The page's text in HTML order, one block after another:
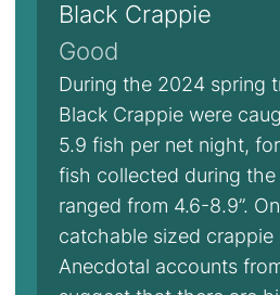
Black Crappie
Good
During the 2024 spring
Black Crappie were
5.9 fish per net night,
fish collected during the
ranged from 4.6-8.9”.
catchable sized crappie
Anecdotal accounts